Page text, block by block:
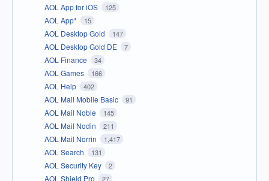
AOL App for iOS 125
AOL App* 15
AOL Desktop Gold 147
AOL Desktop Gold DE 7
AOL Finance 34
AOL Games 166
AOL Help 402
AOL Mail Mobile Basic 91
AOL Mail Noble 145
AOL Mail Nodin 211
AOL Mail Norrin 1,417
AOL Search 131
AOL Security Key 2
AOL Shield Pro 27